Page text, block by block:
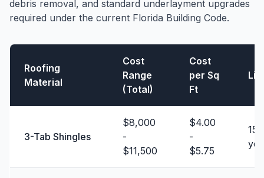
debris removal, and standard underlayment upgrades
required under the current Florida Building Code.
Roofing
Material
Cost
Range
(Total)
Cost
per Sq
Ft
3-Tab Shingles
$8,000
-
$11,500
$4.00
-
$5.75
15